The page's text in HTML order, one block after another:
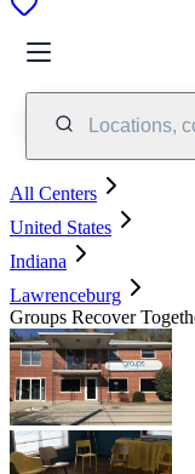
Locations,
All Centers
United States
Indiana
Lawrenceburg
Groups Recover